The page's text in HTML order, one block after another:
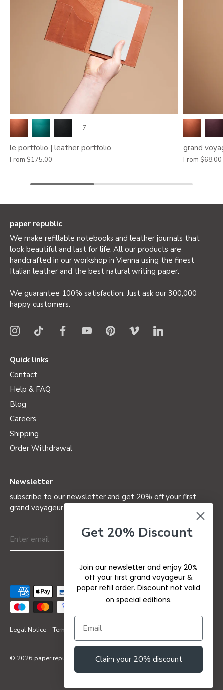
+7
le portfolio | leather portfolio
From $175.00
grand
From $68.00
paper republic
We make refillable notebooks and leather journals that
look beautiful and last for life. All our products are
handcrafted in our workshop in Vienna using the finest
Italian leather and the best natural writing paper.
We guarantee 100% satisfaction. Just ask our 300,000
happy customers.
Quick links
Contact
Help & FAQ
Blog
Careers
Shipping
Order Withdrawal
Newsletter
subscribe to our newsletter and get 20% off your first
grand voyageur (not valid on special editions)
Legal Notice Terms & Conditions
© 2026 paper republic
Get 20% Discount
Join our newsletter and enjoy 20%
off your first grand voyageur &
paper refill order. Discount not valid
on special editions.
Claim your 20% discount